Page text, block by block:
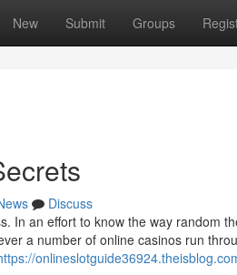
New Submit Groups
Discuss
In an effort to know the way random
a number of online casinos run